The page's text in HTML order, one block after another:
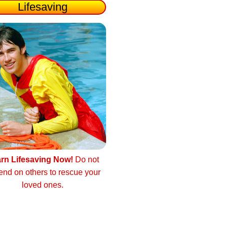
Lifesaving
Lifesaving Now! Do not
on others to rescue your
loved ones.